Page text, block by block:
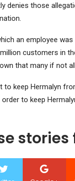
denies those
an employee
customers in
that many if not
keep Hermalyn
to keep
stories